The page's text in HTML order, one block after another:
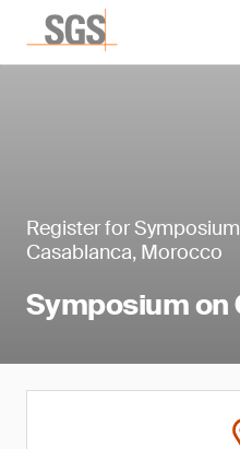
Register for
Casablanca, Morocco
Symposium on